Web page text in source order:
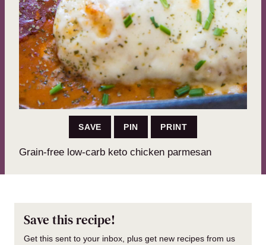
SAVE PIN PRINT
Grain-free low-carb keto chicken parmesan
Save this recipe!
Get this sent to your inbox, plus get new recipes from us